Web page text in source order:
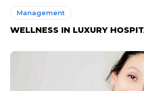
Management
WELLNESS IN LUXURY